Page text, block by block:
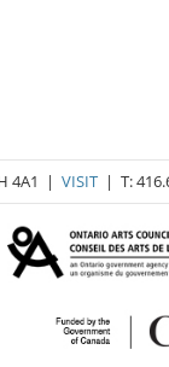
4A1 | VISIT| T: